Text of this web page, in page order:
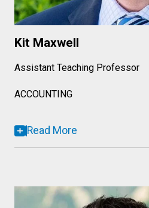
Kit Maxwell
Assistant Teaching Professor
ACCOUNTING
Read More